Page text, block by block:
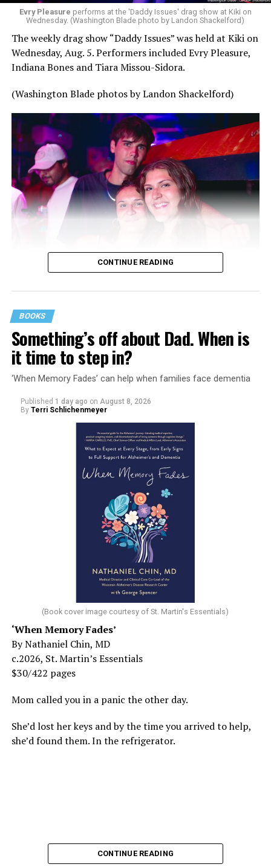
Evry Pleasure performs at the 'Daddy Issues' drag show at Kiki on
Wednesday. (Washington Blade photo by Landon Shackelford)
The weekly drag show “Daddy Issues” was held at Kiki on
Wednesday, Aug. 5. Performers included Evry Pleasure,
Indiana Bones and Tiara Missou-Sidora.
(Washington Blade photos by Landon Shackelford)
CONTINUE READING
BOOKS
Something’s off about Dad. When is
it time to step in?
‘When Memory Fades’ can help when families face dementia
Published 1 day ago on August 8, 2026
By Terri Schlichenmeyer
(Book cover image courtesy of St. Martin's Essentials)
‘When Memory Fades’
By Nathaniel Chin, MD
c.2026, St. Martin’s Essentials
$30/422 pages
Mom called you in a panic the other day.
She’d lost her keys and by the time you arrived to help,
she’d found them. In the refrigerator.
CONTINUE READING